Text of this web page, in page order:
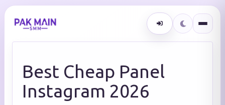
Best Cheap Panel
Instagram 2026